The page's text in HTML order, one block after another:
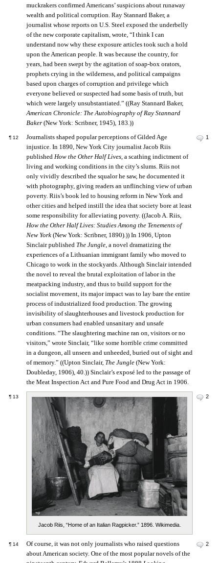
muckrakers confirmed Americans’ suspicions about runaway
wealth and political corruption. Ray Stannard Baker, a
journalist whose reports on U.S. Steel exposed the underbelly
of the new corporate capitalism, wrote, “I think I can
understand now why these exposure articles took such a hold
upon the American people. It was because the country, for
years, had been swept by the agitation of soap-box orators,
prophets crying in the wilderness, and political campaigns
based upon charges of corruption and privilege which
everyone believed or suspected had some basis of truth, but
which were largely unsubstantiated.” ((Ray Stannard Baker,
American Chronicle: The Autobiography of Ray Stannard
Baker(New York: Scribner, 1945), 183.))
¶ 12 1
Journalists shaped popular perceptions of Gilded Age
injustice. In 1890, New York City journalist Jacob Riis
published How the Other Half Lives, a scathing indictment of
living and working conditions in the city’s slums. Riis not
only vividly described the squalor he saw, he documented it
with photography, giving readers an unflinching view of urban
poverty. Riis’s book led to housing reform in New York and
other cities and helped instill the idea that society bore at least
some responsibility for alleviating poverty. ((Jacob A. Riis,
How the Other Half Lives: Studies Among the Tenements of
New York(New York: Scribner, 1890).)) In 1906, Upton
Sinclair published The Jungle, a novel dramatizing the
experiences of a Lithuanian immigrant family who moved to
Chicago to work in the stockyards. Although Sinclair intended
the novel to reveal the brutal exploitation of labor in the
meatpacking industry, and thus to build support for the
socialist movement, its major impact was to lay bare the entire
process of industrialized food production. The growing
invisibility of slaughterhouses and livestock production for
urban consumers had enabled unsanitary and unsafe
conditions. “The slaughtering machine ran on, visitors or no
visitors,” wrote Sinclair, “like some horrible crime committed
in a dungeon, all unseen and unheeded, buried out of sight and
of memory.” ((Upton Sinclair, The Jungle(New York:
Doubleday, 1906), 40.)) Sinclair’s exposé led to the passage of
the Meat Inspection Act and Pure Food and Drug Act in 1906.
¶ 13 2
Jacob Riis, “Home of an Italian Ragpicker.” 1896. Wikimedia.
¶ 14 2
Of course, it was not only journalists who raised questions
about American society. One of the most popular novels of the